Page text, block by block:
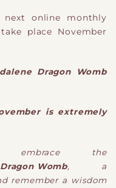
online monthly
place November
Dragon Womb
is extremely
the
Womb, a
remember a wisdom